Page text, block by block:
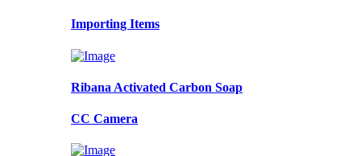
Importing Items
Ribana Activated Carbon Soap
CC Camera